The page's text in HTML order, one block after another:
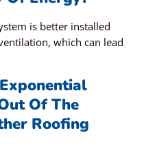
is better installed
which can lead
Of The
Roofing